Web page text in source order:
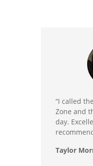
“I called
Zone and
day.
Taylor